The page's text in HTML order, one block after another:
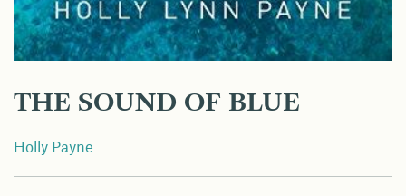
THE SOUND OF BLUE
Holly Payne